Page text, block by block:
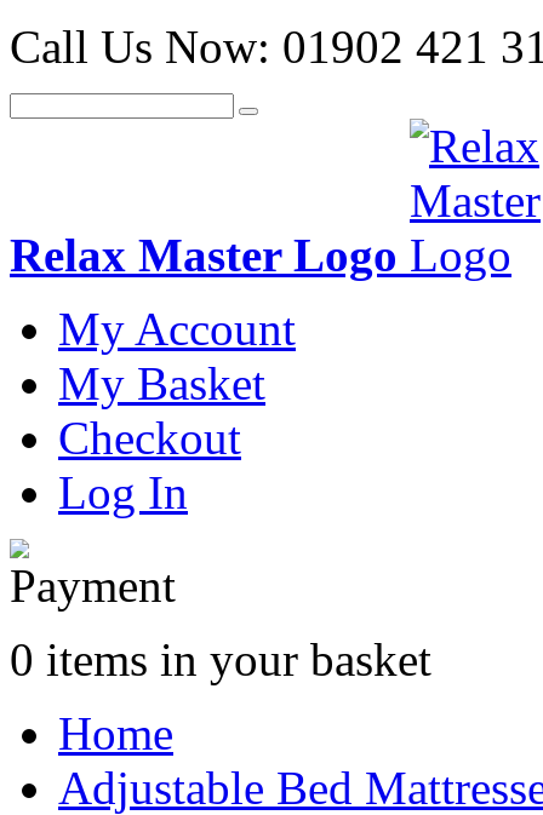
Call Us Now: 01902 421
Relax Master Logo
My Account
My Basket
Checkout
Log In
0 items in your basket
Home
Adjustable Bed